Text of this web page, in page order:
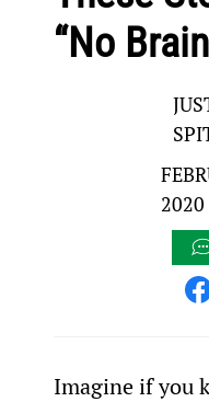
“No
2020
Imagine if you